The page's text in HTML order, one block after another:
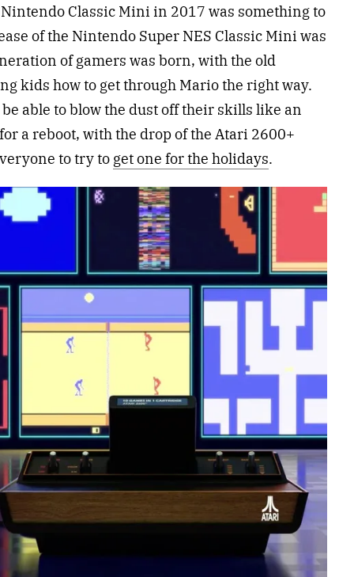
Classic Mini in 2017 was something to
of the Nintendo Super NES Classic Mini was
of gamers was born, with the old
kids how to get through Mario the right way.
able to blow the dust off their skills like an
a reboot, with the drop of the Atari 2600+
to try to get one for the holidays.